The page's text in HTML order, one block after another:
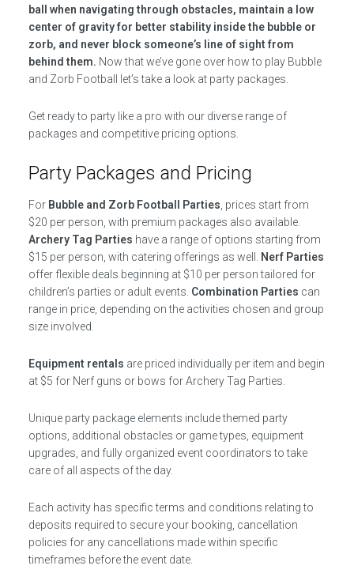
ball when navigating through obstacles, maintain a low
center of gravity for better stability inside the bubble or
zorb, and never block someone’s line of sight from
behind them. Now that we’ve gone over how to play Bubble
and Zorb Football let’s take a look at party packages.
Get ready to party like a pro with our diverse range of
packages and competitive pricing options.
Party Packages and Pricing
For Bubble and Zorb Football Parties , prices start from
$20 per person, with premium packages also available.
Archery Tag Parties have a range of options starting from
$15 per person, with catering offerings as well.
Nerf Parties
offer flexible deals beginning at $10 per person tailored for
children’s parties or adult events. Combination Parties can
range in price, depending on the activities chosen and group
size involved.
Equipment rentals are priced individually per item and begin
at $5 for Nerf guns or bows for Archery Tag Parties.
Unique party package elements include themed party
options, additional obstacles or game types, equipment
upgrades, and fully organized event coordinators to take
care of all aspects of the day.
Each activity has specific terms and conditions relating to
deposits required to secure your booking, cancellation
policies for any cancellations made within specific
timeframes before the event date.